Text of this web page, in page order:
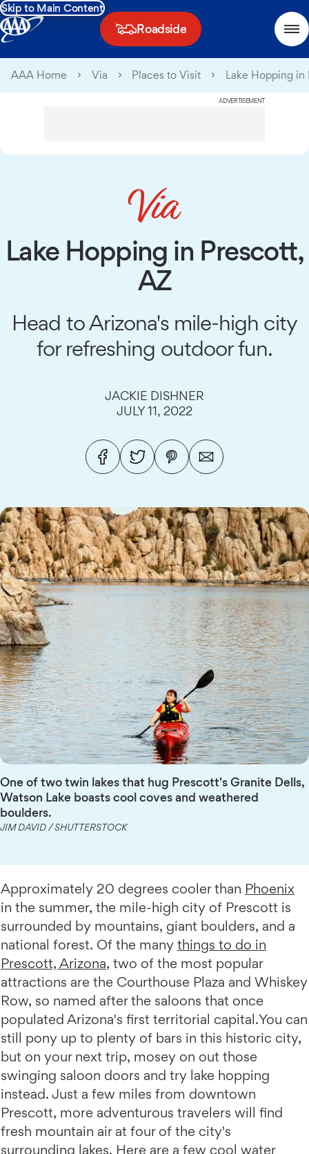
Skip to Main Content
Roadside
AAA Home Via Places to Visit Lake Hopping in
ADVERTISEMENT
Lake Hopping in Prescott,
AZ
Head to Arizona's mile-high city
for refreshing outdoor fun.
JACKIE DISHNER
JULY 11, 2022
One of two twin lakes that hug Prescott's Granite Dells,
Watson Lake boasts cool coves and weathered
boulders.
JIM DAVID / SHUTTERSTOCK
Approximately 20 degrees cooler than Phoenix
in the summer, the mile-high city of Prescott is
surrounded by mountains, giant boulders, and a
national forest. Of the many things to do in
Prescott, Arizona, two of the most popular
attractions are the Courthouse Plaza and Whiskey
Row, so named after the saloons that once
populated Arizona's first territorial capital.You can
still pony up to plenty of bars in this historic city,
but on your next trip, mosey on out those
swinging saloon doors and try lake hopping
instead. Just a few miles from downtown
Prescott, more adventurous travelers will find
fresh mountain air at four of the city's
surrounding lakes. Here are a few cool water